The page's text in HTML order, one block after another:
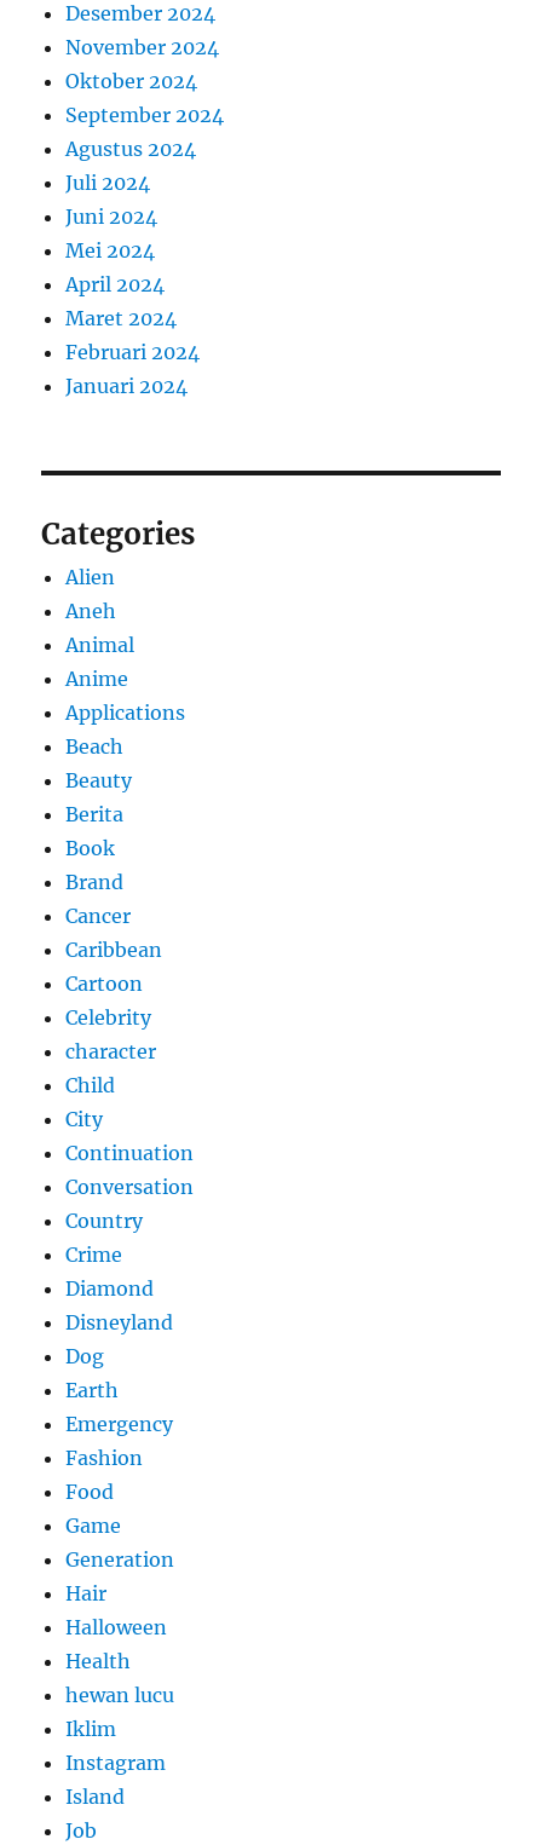
Desember 2024
November 2024
Oktober 2024
September 2024
Agustus 2024
Juli 2024
Juni 2024
Mei 2024
April 2024
Maret 2024
Februari 2024
Januari 2024
Categories
Alien
Aneh
Animal
Anime
Applications
Beach
Beauty
Berita
Book
Brand
Cancer
Caribbean
Cartoon
Celebrity
character
Child
City
Continuation
Conversation
Country
Crime
Diamond
Disneyland
Dog
Earth
Emergency
Fashion
Food
Game
Generation
Hair
Halloween
Health
hewan lucu
Iklim
Instagram
Island
Job